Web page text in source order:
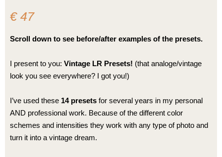
€ 47
Scroll down to see before/after examples of the presets.
I present to you: Vintage LR Presets! (that analoge/vintage
look you see everywhere? I got you!)
I’ve used these 14 presets for several years in my personal
AND professional work. Because of the different color
schemes and intensities they work with any type of photo and
turn it into a vintage dream.